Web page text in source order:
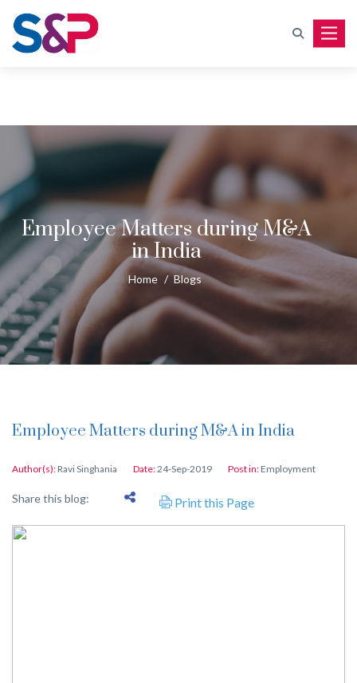
Employee Matters during M&A
in India
Home / Blogs
Employee Matters during M&A in India
Author(s): Ravi Singhania Date:24-Sep-2019 Post in: Employment
Share this blog: Print this Page